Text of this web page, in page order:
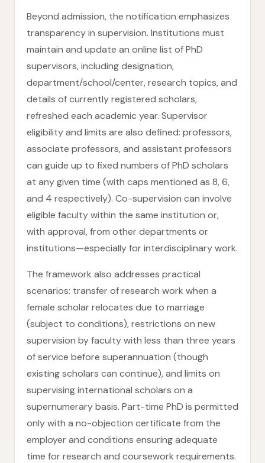
Beyond admission, the notification emphasizes
transparency in supervision. Institutions must
maintain and update an online list of PhD
supervisors, including designation,
department/school/center, research topics, and
details of currently registered scholars,
refreshed each academic year. Supervisor
eligibility and limits are also defined: professors,
associate professors, and assistant professors
can guide up to fixed numbers of PhD scholars
at any given time (with caps mentioned as 8, 6,
and 4 respectively). Co-supervision can involve
eligible faculty within the same institution or,
with approval, from other departments or
institutions—especially for interdisciplinary work.
The framework also addresses practical
scenarios: transfer of research work when a
female scholar relocates due to marriage
(subject to conditions), restrictions on new
supervision by faculty with less than three years
of service before superannuation (though
existing scholars can continue), and limits on
supervising international scholars on a
supernumerary basis. Part-time PhD is permitted
only with a no-objection certificate from the
employer and conditions ensuring adequate
time for research and coursework requirements.